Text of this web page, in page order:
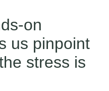
on
us pinpoint
stress is